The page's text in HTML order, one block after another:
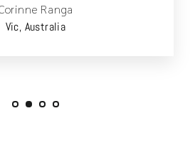
Ranga
Vic, Australia